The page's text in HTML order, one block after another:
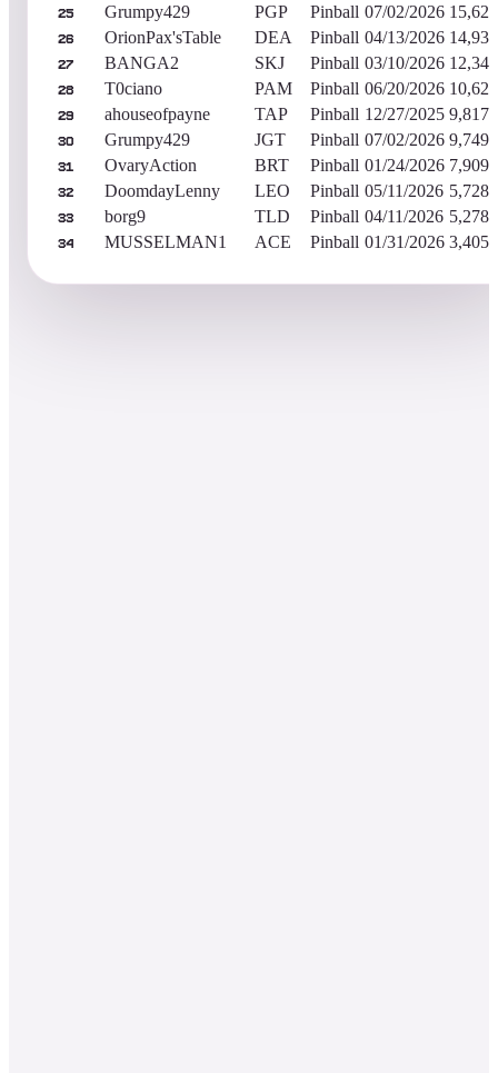
25 Grumpy429 PGP Pinball 07/02/2026
26 OrionPax'sTable DEA Pinball 04/13/2026
27 BANGA2 SKJ Pinball 03/10/2026
28 T0ciano PAM Pinball 06/20/2026
29 ahouseofpayne TAP Pinball 12/27/2025
30 Grumpy429 JGT Pinball 07/02/2026
31 OvaryAction BRT Pinball 01/24/2026
32 DoomdayLenny LEO Pinball 05/11/2026
33 borg9 TLD Pinball 04/11/2026
34 MUSSELMAN1 ACE Pinball 01/31/2026